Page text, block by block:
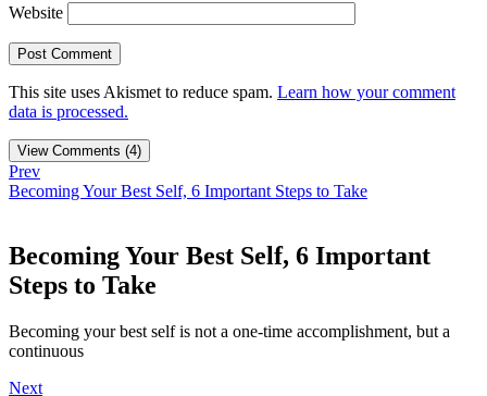
Website
This site uses Akismet to reduce spam. Learn how your comment
data is processed.
View Comments (4)
Prev
Becoming Your Best Self, 6 Important Steps to Take
Becoming Your Best Self, 6 Important
Steps to Take
Becoming your best self is not a one-time accomplishment, but a
continuous
Next